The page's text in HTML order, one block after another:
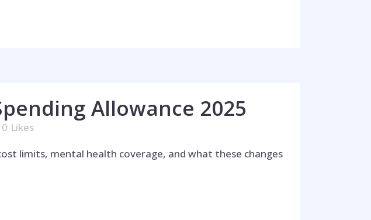
Allowance 2025
0 Likes
limits, mental health coverage, and what these changes